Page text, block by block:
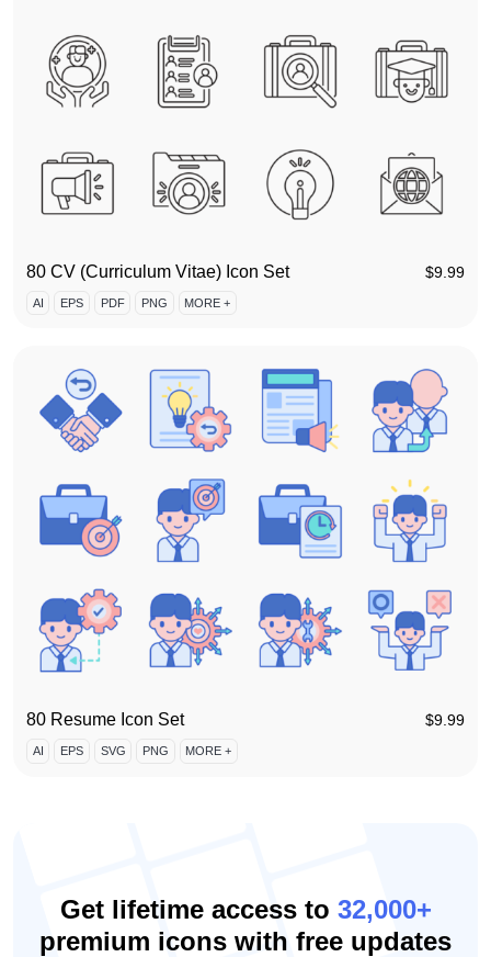
80 CV (Curriculum Vitae) Icon Set $9.99
AI EPS PDF PNG MORE +
80 Resume Icon Set $9.99
AI EPS SVG PNG MORE +
Get lifetime access to 32,000+
premium icons with free updates